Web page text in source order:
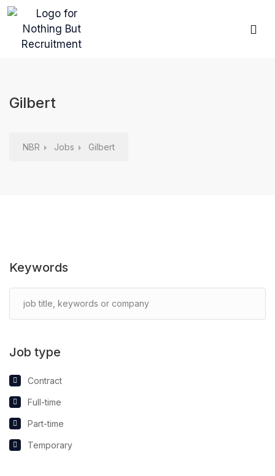
Gilbert
NBR Jobs Gilbert
Keywords
Job type
Contract
Full-time
Part-time
Temporary